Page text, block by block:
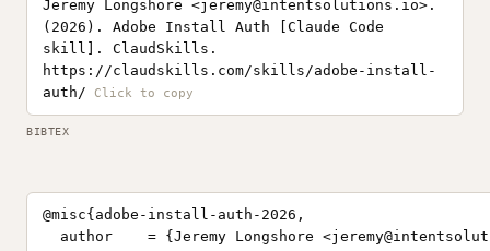
Jeremy Longshore <jeremy@intentsolutions.io>.
(2026). Adobe Install Auth [Claude Code
skill]. ClaudSkills.
https://claudskills.com/skills/adobe-install-
auth/
BIBTEX
@misc{adobe-install-auth-2026,
  author    = {Jeremy Longshore <